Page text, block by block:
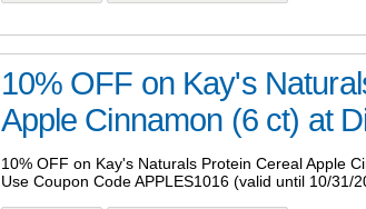
10% OFF on Kay's
Apple Cinnamon (6 ct) at
10% OFF on Kay's Naturals Protein Cereal Apple
Use Coupon Code APPLES1016 (valid until 10/31/